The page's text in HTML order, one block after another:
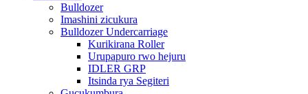
Bulldozer
Imashini zicukura
Bulldozer Undercarriage
Kurikirana Roller
Urupapuro rwo hejuru
IDLER GRP
Itsinda rya Segiteri